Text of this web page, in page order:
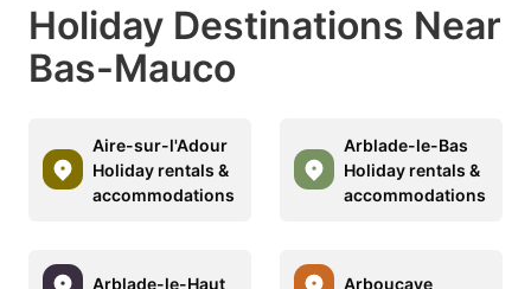
Holiday Destinations Near
Bas-Mauco
Aire-sur-l'Adour
Holiday rentals &
accommodations
Arblade-le-Bas
Holiday rentals &
accommodations
Arblade-le-Haut Arboucave